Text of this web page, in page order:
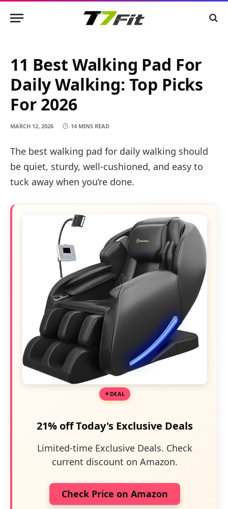
11 Best Walking Pad For
Daily Walking: Top Picks
For 2026
MARCH 12, 2026 14 MINS READ
The best walking pad for daily walking should
be quiet, sturdy, well-cushioned, and easy to
tuck away when you’re done.
DEAL
21% off Today's Exclusive Deals
Limited-time Exclusive Deals. Check
current discount on Amazon.
Check Price on Amazon